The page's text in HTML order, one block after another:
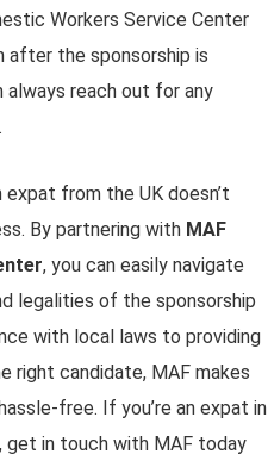
Workers Service Center
the sponsorship is
reach out for any
expat from the UK doesn’t
By partnering with MAF
, you can easily navigate
legalities of the sponsorship
with local laws to providing
right candidate, MAF makes
free. If you’re an expat in
get in touch with MAF today